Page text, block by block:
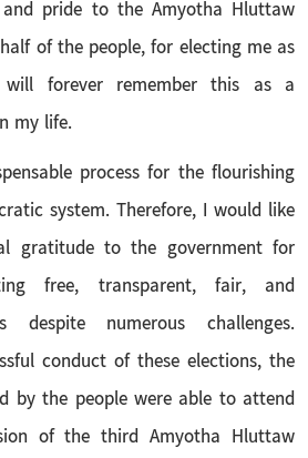
pride to the Amyotha Hluttaw
of the people, for electing me as
forever remember this as a
my life.
process for the flourishing
system. Therefore, I would like
gratitude to the government for
free, transparent, fair, and
despite numerous challenges.
conduct of these elections, the
by the people were able to attend
of the third Amyotha Hluttaw